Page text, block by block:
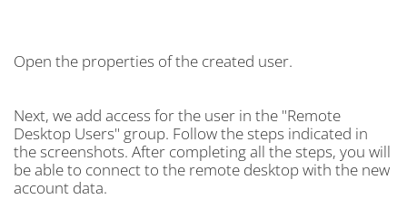
Open the properties of the created user.
Next, we add access for the user in the "Remote
Desktop Users" group. Follow the steps indicated in
the screenshots. After completing all the steps, you will
be able to connect to the remote desktop with the new
account data.